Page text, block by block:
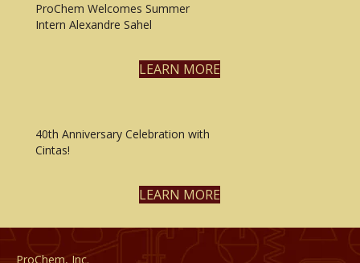
ProChem Welcomes Summer
Intern Alexandre Sahel
LEARN MORE
40th Anniversary Celebration with
Cintas!
LEARN MORE
ProChem, Inc.